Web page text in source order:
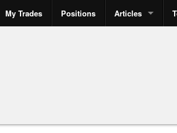
My Trades Positions Articles